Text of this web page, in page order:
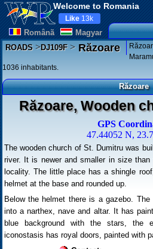
Welcome to Romania
Românã Magyar
Like 13k
ROADS>DJ109F>Răzoare
1036 inhabitants.
Răzoare
Răzoare, Wooden
GPS
47.44052 N,
The wooden church of St. Dumitru was
river. It is newer and smaller in size
locality. The little place has a shingle
helmet at the base and rounded up.
Below the helmet there is a gazebo.
into a narthex, nave and altar. It has
blue background with the stars, the
iconostasis has royal doors, painted with